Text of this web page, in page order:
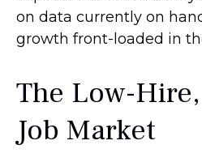
on data currently on
growth front-loaded in
The Low-
Job Market